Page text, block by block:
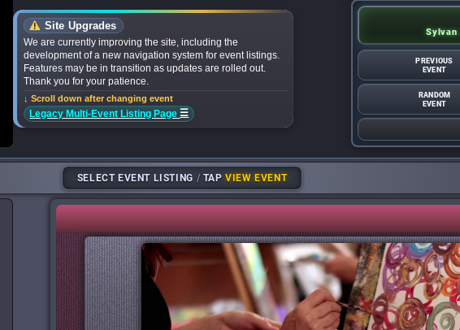
Sylvan
PREVIOUS
EVENT
RANDOM
EVENT
Site Upgrades
We are currently improving the site, including the
development of a new navigation system for event listings.
Features may be in transition as updates are rolled out.
Thank you for your patience.
↓ Scroll down after changing event
Legacy Multi-Event Listing Page ☰
SELECT EVENT LISTING / TAPVIEW EVENT